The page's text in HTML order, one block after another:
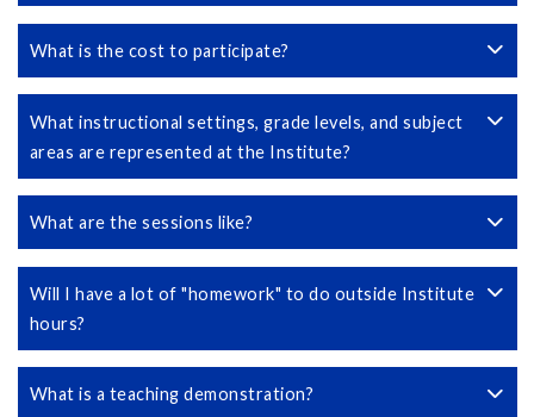
What is the cost to participate?
What instructional settings, grade levels, and subject
areas are represented at the Institute?
What are the sessions like?
Will I have a lot of "homework" to do outside Institute
hours?
What is a teaching demonstration?